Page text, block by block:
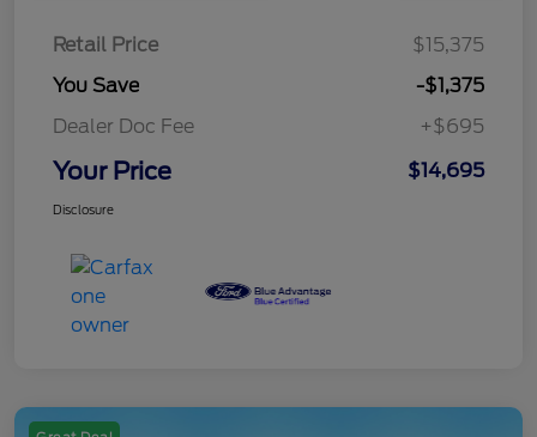
Retail Price
$15,375
You Save
-$1,375
Dealer Doc Fee
+$695
Your Price $14,695
Disclosure